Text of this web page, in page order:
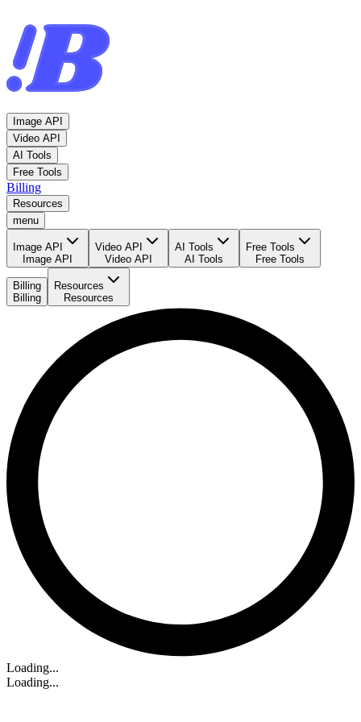
Image API
Video API
AI Tools
Free Tools
Billing
Resources
menu
Image API
Image API
Video API
Video API
AI Tools
AI Tools
Free Tools
Free Tools
Billing
Billing
Resources
Resources
Loading...
Loading...